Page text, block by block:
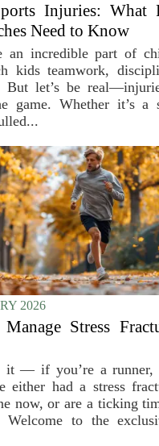
Injuries: What
Need to Know
an incredible part of
kids teamwork,
But let’s be
game. Whether it’s a
2026
Stress
it — if you’re a runner,
either had a stress
now, or are a ticking
Welcome to the